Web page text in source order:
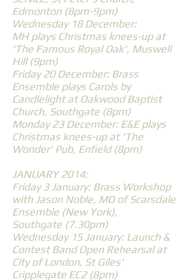
Edmonton (8pm-9pm)
Wednesday 18 December:
MH plays Christmas knees-up at
'The Famous Royal Oak', Muswell
Hill (9pm)
Friday 20 December: Brass
Ensemble plays Carols by
Candlelight at Oakwood Baptist
Church, Southgate (8pm)
Monday 23 December: E&E plays
Christmas knees-up at 'The
Wonder' Pub, Enfield (8pm)
JANUARY 2014:
Friday 3 January: Brass Workshop
with Jason Noble, MD of Scarsdale
Ensemble (New York),
Southgate (7.30pm)
Wednesday 15 January: Launch &
Contest Band Open Rehearsal at
City of London, St Giles'
Cripplegate EC2 (8pm)